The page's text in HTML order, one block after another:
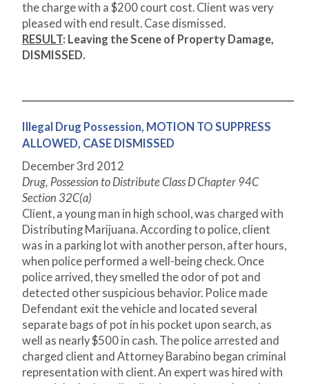
the charge with a $200 court cost. Client was very
pleased with end result. Case dismissed.
RESULT: Leaving the Scene of Property Damage,
DISMISSED.
Illegal Drug Possession, MOTION TO SUPPRESS
ALLOWED, CASE DISMISSED
December 3rd 2012
Drug, Possession to Distribute Class D Chapter 94C
Section 32C(a)
Client, a young man in high school, was charged with
Distributing Marijuana. According to police, client
was in a parking lot with another person, after hours,
when police performed a well-being check. Once
police arrived, they smelled the odor of pot and
detected other suspicious behavior. Police made
Defendant exit the vehicle and located several
separate bags of pot in his pocket upon search, as
well as nearly $500 in cash. The police arrested and
charged client and Attorney Barabino began criminal
representation with client. An expert was hired with